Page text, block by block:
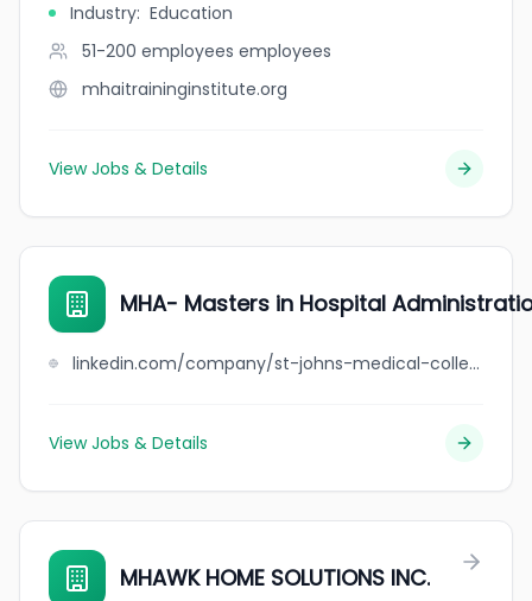
Industry: Education
51-200 employees employees
mhaitraininginstitute.org
View Jobs & Details
MHA- Masters in Hospital
linkedin.com/company/st-johns-medical-college-hospital-department-of-hospital-administration
View Jobs & Details
MHAWK HOME SOLUTIONS INC.